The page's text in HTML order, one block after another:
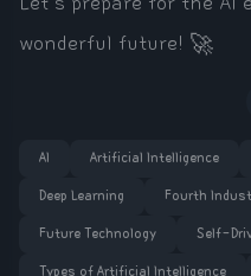
wonderful future! 🚀
AI Artificial Intelligence
Deep Learning Fourth
Future Technology Self-
Types of Artificial Intelligence